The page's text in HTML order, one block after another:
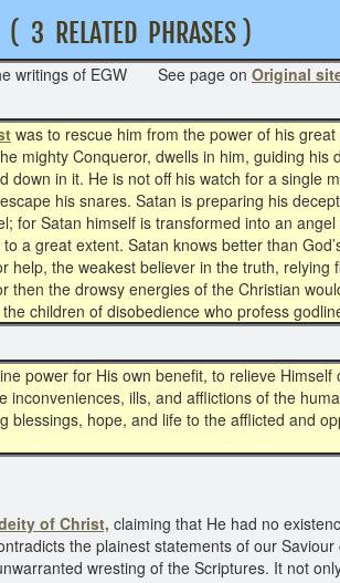
PHRASES )
writings of EGW See page on Original
was to rescue him from the power of his
mighty Conqueror, dwells in him, guiding
in it. He is not off his watch for a single
his snares. Satan is preparing his
for Satan himself is transformed into an
a great extent. Satan knows better than
the weakest believer in the truth,
then the drowsy energies of the Christian
children of disobedience who profess
power for His own benefit, to relieve
ills, and afflictions of the
blessings, hope, and life to the afflicted and
of Christ, claiming that He had no
the plainest statements of our
wresting of the Scriptures. It not